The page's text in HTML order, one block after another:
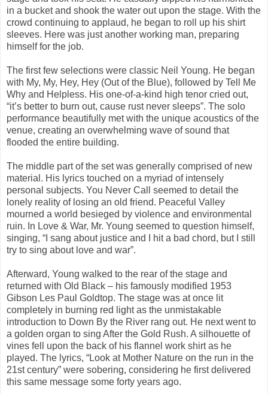
in a bucket and shook the water out upon the stage. With the
crowd continuing to applaud, he began to roll up his shirt
sleeves. Here was just another working man, preparing
himself for the job.
The first few selections were classic Neil Young. He began
with My, My, Hey, Hey (Out of the Blue), followed by Tell Me
Why and Helpless. His one-of-a-kind high tenor cried out,
“it’s better to burn out, cause rust never sleeps”. The solo
performance beautifully met with the unique acoustics of the
venue, creating an overwhelming wave of sound that
flooded the entire building.
The middle part of the set was generally comprised of new
material. His lyrics touched on a myriad of intensely
personal subjects. You Never Call seemed to detail the
lonely reality of losing an old friend. Peaceful Valley
mourned a world besieged by violence and environmental
ruin. In Love & War, Mr. Young seemed to question himself,
singing, “I sang about justice and I hit a bad chord, but I still
try to sing about love and war”.
Afterward, Young walked to the rear of the stage and
returned with Old Black – his famously modified 1953
Gibson Les Paul Goldtop. The stage was at once lit
completely in burning red light as the unmistakable
introduction to Down By the River rang out. He next went to
a golden organ to sing After the Gold Rush. A silhouette of
vines fell upon the back of his flannel work shirt as he
played. The lyrics, “Look at Mother Nature on the run in the
21st century” were sobering, considering he first delivered
this same message some forty years ago.